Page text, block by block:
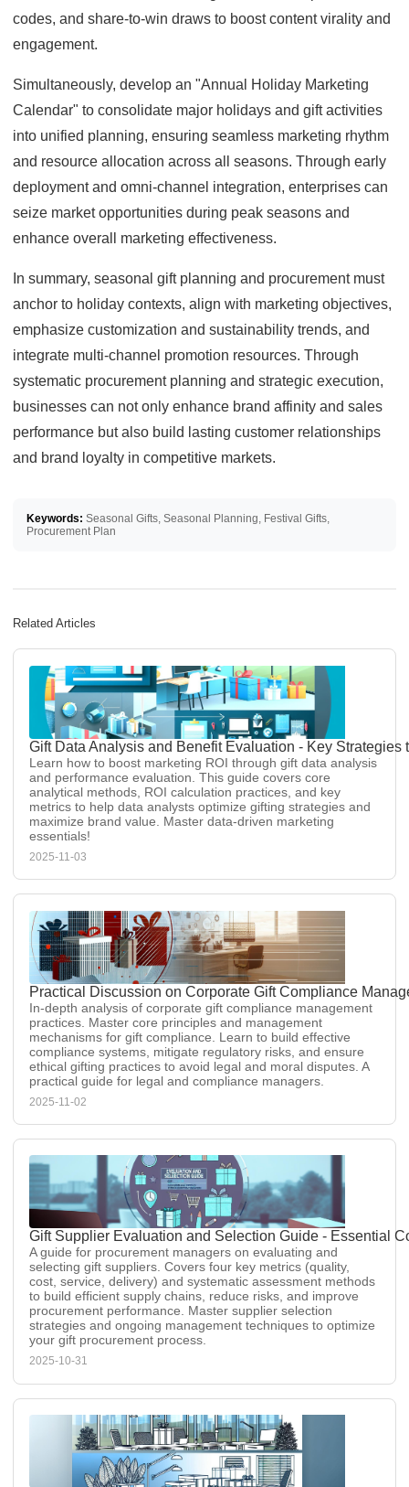
codes, and share-to-win draws to boost content virality and
engagement.
Simultaneously, develop an "Annual Holiday Marketing
Calendar" to consolidate major holidays and gift activities
into unified planning, ensuring seamless marketing rhythm
and resource allocation across all seasons. Through early
deployment and omni-channel integration, enterprises can
seize market opportunities during peak seasons and
enhance overall marketing effectiveness.
In summary, seasonal gift planning and procurement must
anchor to holiday contexts, align with marketing objectives,
emphasize customization and sustainability trends, and
integrate multi-channel promotion resources. Through
systematic procurement planning and strategic execution,
businesses can not only enhance brand affinity and sales
performance but also build lasting customer relationships
and brand loyalty in competitive markets.
Keywords: Seasonal Gifts, Seasonal Planning, Festival Gifts,
Procurement Plan
Related Articles
Gift Data Analysis and Benefit Evaluation - Key Strategies
Learn how to boost marketing ROI through gift data analysis
and performance evaluation. This guide covers core
analytical methods, ROI calculation practices, and key
metrics to help data analysts optimize gifting strategies and
maximize brand value. Master data-driven marketing
essentials!
2025-11-03
Practical Discussion on Corporate Gift Compliance
In-depth analysis of corporate gift compliance management
practices. Master core principles and management
mechanisms for gift compliance. Learn to build effective
compliance systems, mitigate regulatory risks, and ensure
ethical gifting practices to avoid legal and moral disputes. A
practical guide for legal and compliance managers.
2025-11-02
Gift Supplier Evaluation and Selection Guide - Essential
A guide for procurement managers on evaluating and
selecting gift suppliers. Covers four key metrics (quality,
cost, service, delivery) and systematic assessment methods
to build efficient supply chains, reduce risks, and improve
procurement performance. Master supplier selection
strategies and ongoing management techniques to optimize
your gift procurement process.
2025-10-31